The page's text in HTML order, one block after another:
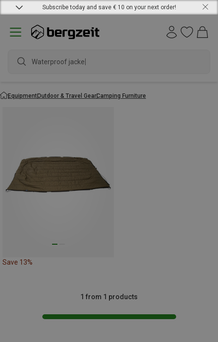
Subscribe today and save € 10 on your next order!
Waterproof jacket
EquipmentOutdoor & Travel GearCamping Furniture
Save 13%
1 from 1 products